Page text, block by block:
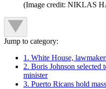
(Image credit: NIKLAS
Jump to category:
1. White House,
2. Boris Johnson
minister
3. Puerto Ricans hold